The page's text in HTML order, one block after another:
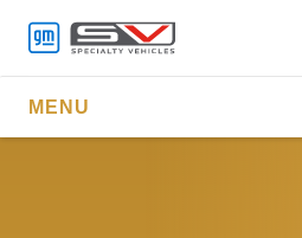
MENU